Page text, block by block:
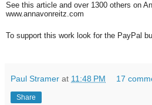
See this article and over 1300 others on
www.annavonreitz.com
To support this work look for the PayPal
Paul Stramer at 11:48 PM 17
Share